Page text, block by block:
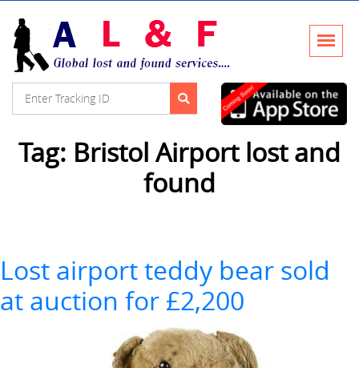
Tag: Bristol Airport lost and
found
Lost airport teddy bear sold
at auction for £2,200